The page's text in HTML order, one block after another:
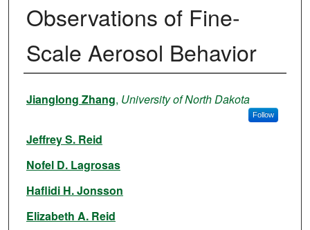
Observations of Fine-
Scale Aerosol Behavior
Authors
Jianglong Zhang, University of North Dakota
Follow
Jeffrey S. Reid
Nofel D. Lagrosas
Haflidi H. Jonsson
Elizabeth A. Reid